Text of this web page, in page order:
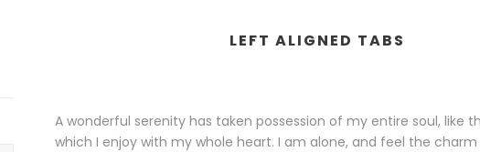
LEFT ALIGNED TABS
A wonderful serenity has taken possession of my entire soul, like
which I enjoy with my whole heart. I am alone, and feel the